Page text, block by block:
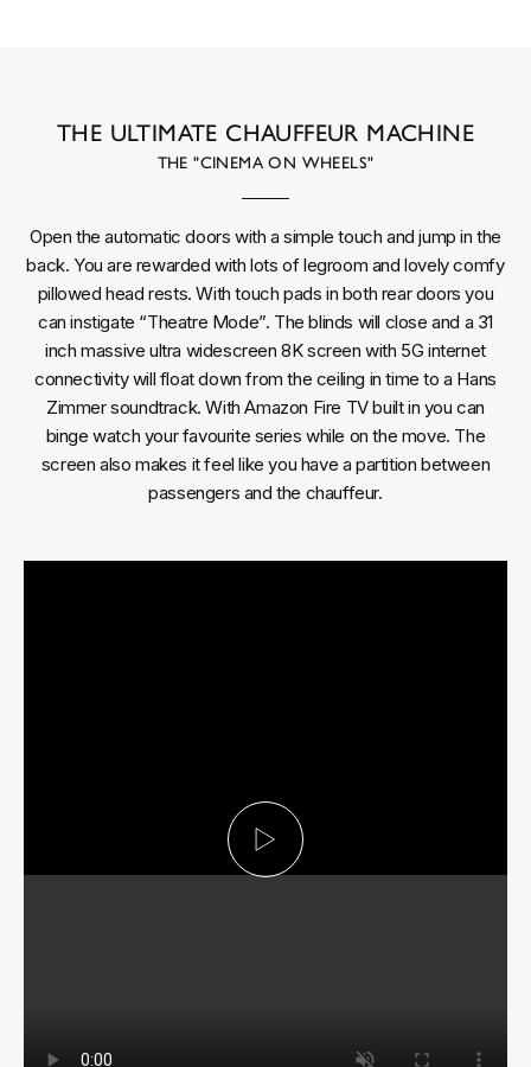
THE ULTIMATE CHAUFFEUR MACHINE
THE "CINEMA ON WHEELS"
Open the automatic doors with a simple touch and jump in the
back. You are rewarded with lots of legroom and lovely comfy
pillowed head rests. With touch pads in both rear doors you
can instigate “Theatre Mode”. The blinds will close and a 31
inch massive ultra widescreen 8K screen with 5G internet
connectivity will float down from the ceiling in time to a Hans
Zimmer soundtrack. With Amazon Fire TV built in you can
binge watch your favourite series while on the move. The
screen also makes it feel like you have a partition between
passengers and the chauffeur.